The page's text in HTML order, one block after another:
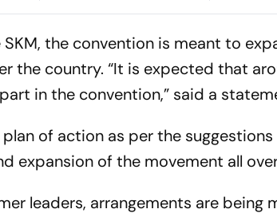
도한 규제, 그리고 소비자
ตรวจสอบ
ประเทศไ
the convention is meant to
the country. “It is expected that
in the convention,” said a
plan of action as per the
expansion of the movement all
leaders, arrangements are